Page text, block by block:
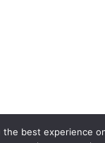
best experience